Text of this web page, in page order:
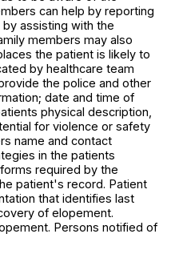
can help by reporting
assisting with the
members may also
the patient is likely to
by healthcare team
the police and other
date and time of
physical description,
for violence or safety
name and contact
in the patients
forms required by the
patient's record. Patient
that identifies last
of elopement.
Persons notified of